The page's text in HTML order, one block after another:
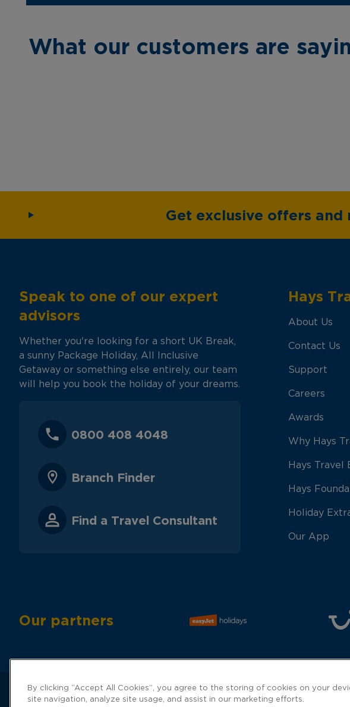
What our customers are
Get exclusive offers and
Speak to one of our expert
advisors
Whether you're looking for a short UK Break,
a sunny Package Holiday, All Inclusive
Getaway or something else entirely, our team
will help you book the holiday of your dreams.
0800 408 4048
Branch Finder
Find a Travel Consultant
Hays
About Us
Contact Us
Support
Careers
Awards
Why Hays
Hays Travel
Hays
Holiday
Our App
Our partners
By clicking “Accept All Cookies”, you agree to the storing of cookies on your
site navigation, analyze site usage, and assist in our marketing efforts.